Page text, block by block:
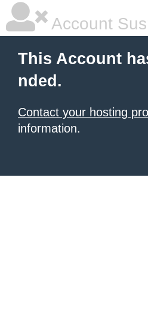
Account
This Account
nded.
Contact your hosting
information.